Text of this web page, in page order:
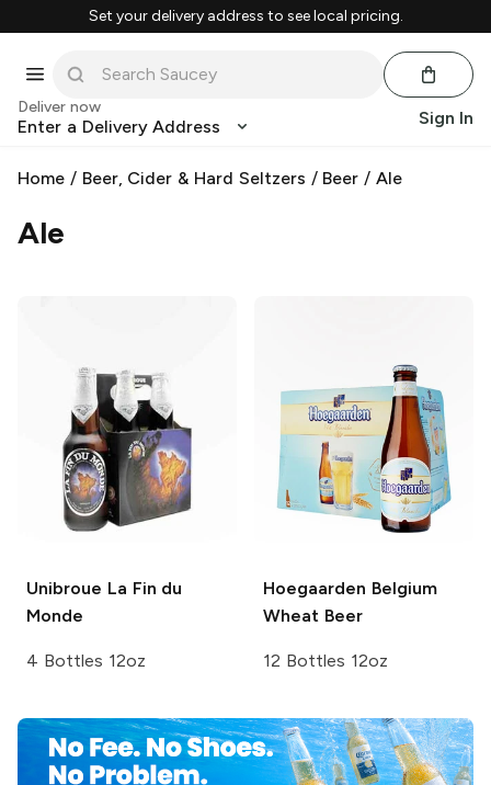
Set your delivery address to see local pricing.
Deliver now
Enter a Delivery Address Sign In
Home / Beer, Cider & Hard Seltzers / Beer /Ale
Ale
Unibroue La Fin du
Monde
4 Bottles 12oz
Hoegaarden Belgium
Wheat Beer
12 Bottles 12oz